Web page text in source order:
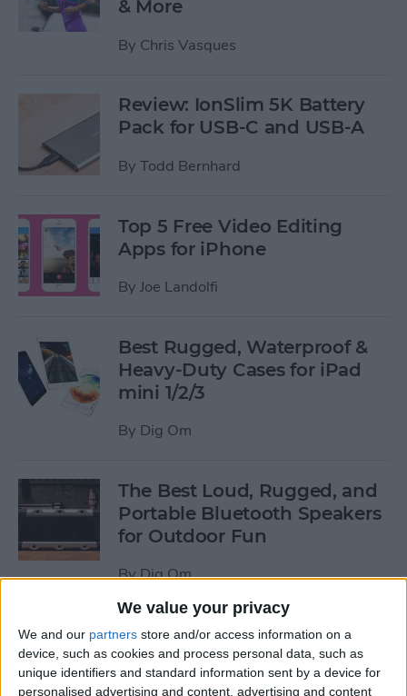
We value your privacy
We and our partners store and/or access information on a
device, such as cookies and process personal data, such as
unique identifiers and standard information sent by a device for
personalised advertising and content, advertising and content
& More
By Chris Vasques
Review: IonSlim 5K Battery
Pack for USB-C and USB-A
By Todd Bernhard
Top 5 Free Video Editing
Apps for iPhone
By Joe Landolfi
Best Rugged, Waterproof &
Heavy-Duty Cases for iPad
mini 1/2/3
By Dig Om
The Best Loud, Rugged, and
Portable Bluetooth Speakers
for Outdoor Fun
ByDig Om
Review: GameVice iPad
Game Controller